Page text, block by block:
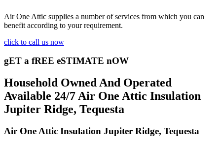
Air One Attic supplies a number of services from which you can
benefit according to your requirement.
click to call us now
gET a fREE eSTIMATE nOW
Household Owned And Operated
Available 24/7 Air One Attic Insulation
Jupiter Ridge, Tequesta
Air One Attic Insulation Jupiter Ridge, Tequesta